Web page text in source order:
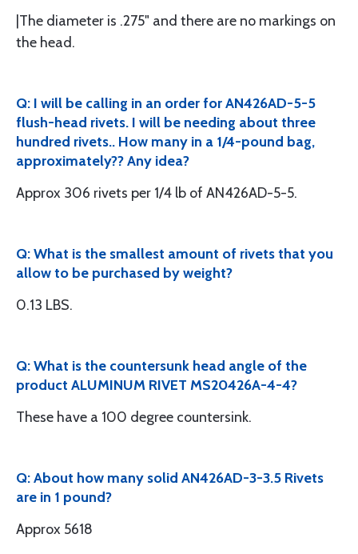
|The diameter is .275" and there are no markings on
the head.
Q: I will be calling in an order for AN426AD-5-5
flush-head rivets. I will be needing about three
hundred rivets.. How many in a 1/4-pound bag,
approximately?? Any idea?
Approx 306 rivets per 1/4 lb of AN426AD-5-5.
Q: What is the smallest amount of rivets that you
allow to be purchased by weight?
0.13 LBS.
Q: What is the countersunk head angle of the
product ALUMINUM RIVET MS20426A-4-4?
These have a 100 degree countersink.
Q: About how many solid AN426AD-3-3.5 Rivets
are in 1 pound?
Approx 5618